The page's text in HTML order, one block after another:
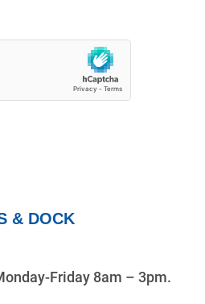
& DOCK
Friday 8am – 3pm.